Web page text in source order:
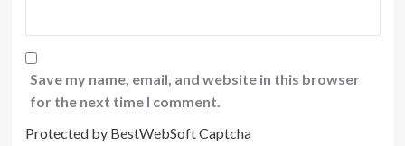
Save my name, email, and website in this browser
for the next time I comment.
Protected by BestWebSoft Captcha